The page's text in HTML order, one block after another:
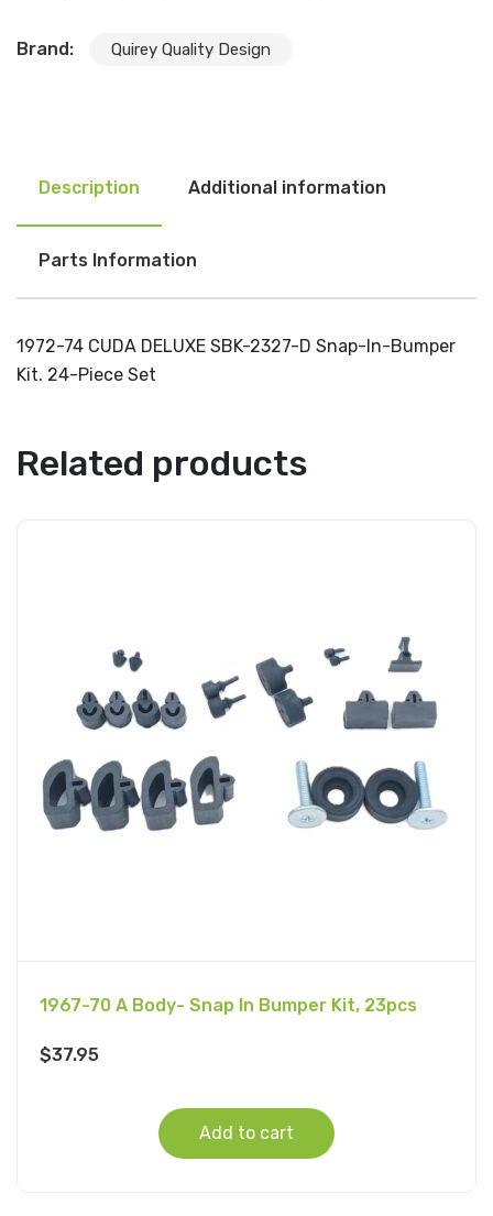
Brand: Quirey Quality Design
Description Additional information
Parts Information
1972-74 CUDA DELUXE SBK-2327-D Snap-In-Bumper
Kit. 24-Piece Set
Related products
1967-70 A Body- Snap In Bumper Kit, 23pcs
$37.95
Add to cart